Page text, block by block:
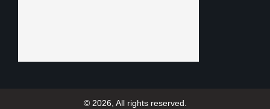
© 2026, All rights reserved.